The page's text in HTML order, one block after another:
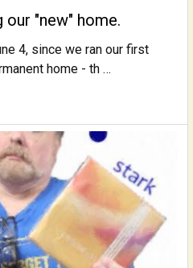
"new" home.
4, since we ran our first
home - th …